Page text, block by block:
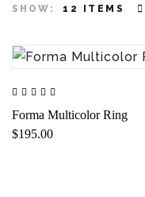
SHOW: 12 ITEMS
Forma Multicolor Ring
$195.00